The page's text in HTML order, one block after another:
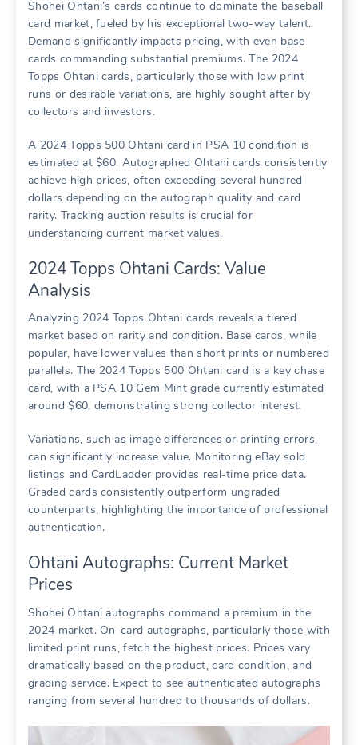
Shohei Ohtani’s cards continue to dominate the baseball
card market, fueled by his exceptional two-way talent.
Demand significantly impacts pricing, with even base
cards commanding substantial premiums. The 2024
Topps Ohtani cards, particularly those with low print
runs or desirable variations, are highly sought after by
collectors and investors.
A 2024 Topps 500 Ohtani card in PSA 10 condition is
estimated at $60. Autographed Ohtani cards consistently
achieve high prices, often exceeding several hundred
dollars depending on the autograph quality and card
rarity. Tracking auction results is crucial for
understanding current market values.
2024 Topps Ohtani Cards: Value
Analysis
Analyzing 2024 Topps Ohtani cards reveals a tiered
market based on rarity and condition. Base cards, while
popular, have lower values than short prints or numbered
parallels. The 2024 Topps 500 Ohtani card is a key chase
card, with a PSA 10 Gem Mint grade currently estimated
around $60, demonstrating strong collector interest.
Variations, such as image differences or printing errors,
can significantly increase value. Monitoring eBay sold
listings and CardLadder provides real-time price data.
Graded cards consistently outperform ungraded
counterparts, highlighting the importance of professional
authentication.
Ohtani Autographs: Current Market
Prices
Shohei Ohtani autographs command a premium in the
2024 market. On-card autographs, particularly those with
limited print runs, fetch the highest prices. Prices vary
dramatically based on the product, card condition, and
grading service. Expect to see authenticated autographs
ranging from several hundred to thousands of dollars.